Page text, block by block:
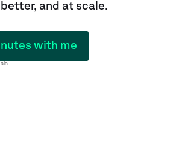
and at scale.
with me